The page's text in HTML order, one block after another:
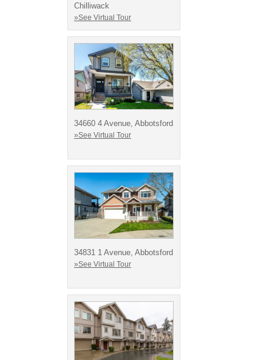
Chilliwack
»See Virtual Tour
34660 4 Avenue, Abbotsford
»See Virtual Tour
34831 1 Avenue, Abbotsford
»See Virtual Tour